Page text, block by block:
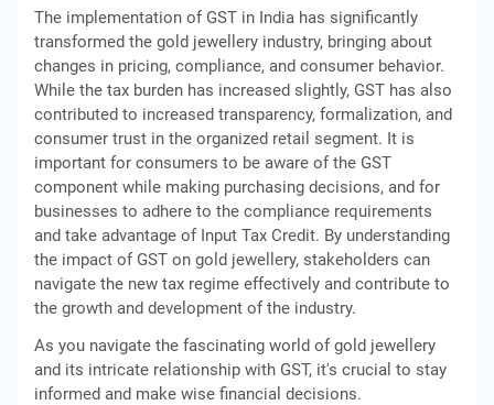
The implementation of GST in India has significantly
transformed the gold jewellery industry, bringing about
changes in pricing, compliance, and consumer behavior.
While the tax burden has increased slightly, GST has also
contributed to increased transparency, formalization, and
consumer trust in the organized retail segment. It is
important for consumers to be aware of the GST
component while making purchasing decisions, and for
businesses to adhere to the compliance requirements
and take advantage of Input Tax Credit. By understanding
the impact of GST on gold jewellery, stakeholders can
navigate the new tax regime effectively and contribute to
the growth and development of the industry.
As you navigate the fascinating world of gold jewellery
and its intricate relationship with GST, it's crucial to stay
informed and make wise financial decisions.